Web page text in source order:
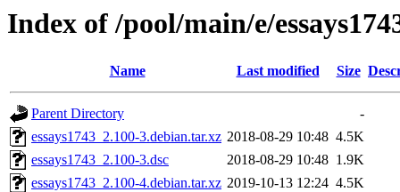
Index of /pool/main/e/
Name Last modified Size
Parent Directory
-
essays1743_2.100-3.debian.tar.xz 2018-08-29 10:48 4.5K
essays1743_2.100-3.dsc
2018-08-29 10:48 1.9K
essays1743_2.100-4.debian.tar.xz 2019-10-13 12:24 4.5K